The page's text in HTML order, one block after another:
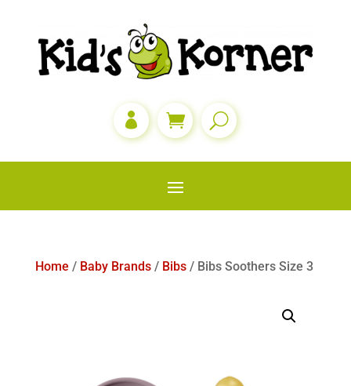

Home / Baby Brands/ Bibs/ Bibs Soothers Size 3